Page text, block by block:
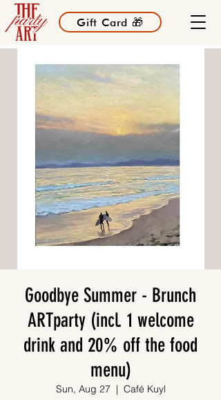
Gift Card 🎁
Goodbye Summer - Brunch
ARTparty (incl. 1 welcome
drink and 20% off the food
menu)
Sun, Aug 27
  |
Café Kuyl